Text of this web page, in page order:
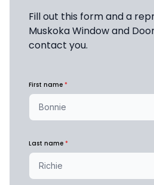
Fill out this form and a
Muskoka Window and
contact you.
First name *
Last name *